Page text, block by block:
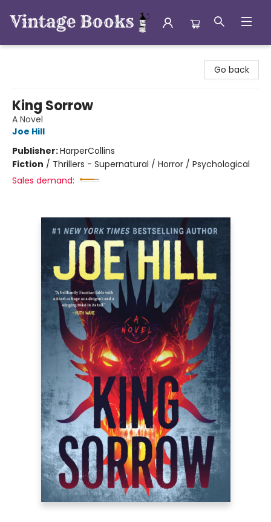
Go back
King Sorrow
A Novel
Joe Hill
Publisher:HarperCollins
Fiction / Thrillers - Supernatural / Horror / Psychological
Sales demand: